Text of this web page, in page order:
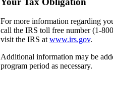
For more information regarding
call the IRS toll free number (1-
visit the IRS at www.irs.gov.
Additional information may be
program period as necessary.